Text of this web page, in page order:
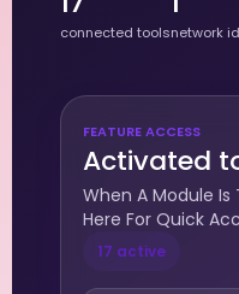
connected toolsnetwork
FEATURE ACCESS
Activated
When A Module Is
Here For Quick
17 active